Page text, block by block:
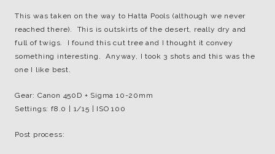
This was taken on the way to Hatta Pools (although we never
reached there). This is outskirts of the desert, really dry and
full of twigs. I found this cut tree and I thought it convey
something interesting. Anyway, I took 3 shots and this was the
one I like best.
Gear: Canon 450D + Sigma 10-20mm
Settings: f8.0 | 1/15 | ISO 100
Post process: